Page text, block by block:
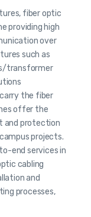
fiber optic
providing high
over
such as
transformer
the fiber
offer the
and protection
projects.
end services in
cabling
and
processes,